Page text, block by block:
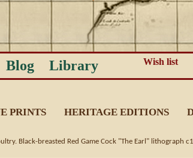
Blog Library Wish list
PRINTS HERITAGE EDITIONS
Black-breasted Red Game Cock "The Earl" lithograph